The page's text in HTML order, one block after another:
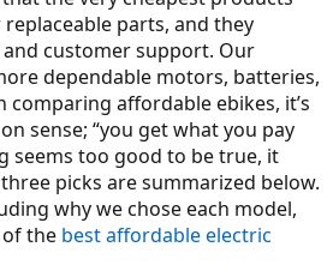
parts, and they
customer support. Our
dependable motors, batteries,
comparing affordable ebikes, it’s
sense; “you get what you pay
seems too good to be true, it
picks are summarized below.
why we chose each model,
the best affordable electric